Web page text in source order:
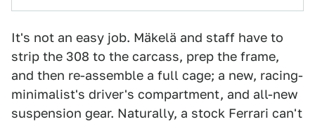
It's not an easy job. Mäkelä and staff have to
strip the 308 to the carcass, prep the frame,
and then re-assemble a full cage; a new, racing-
minimalist's driver's compartment, and all-new
suspension gear. Naturally, a stock Ferrari can't